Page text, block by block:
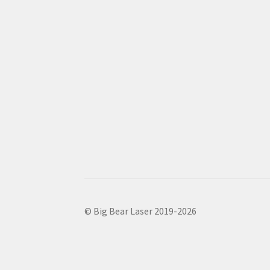
© Big Bear Laser 2019-2026